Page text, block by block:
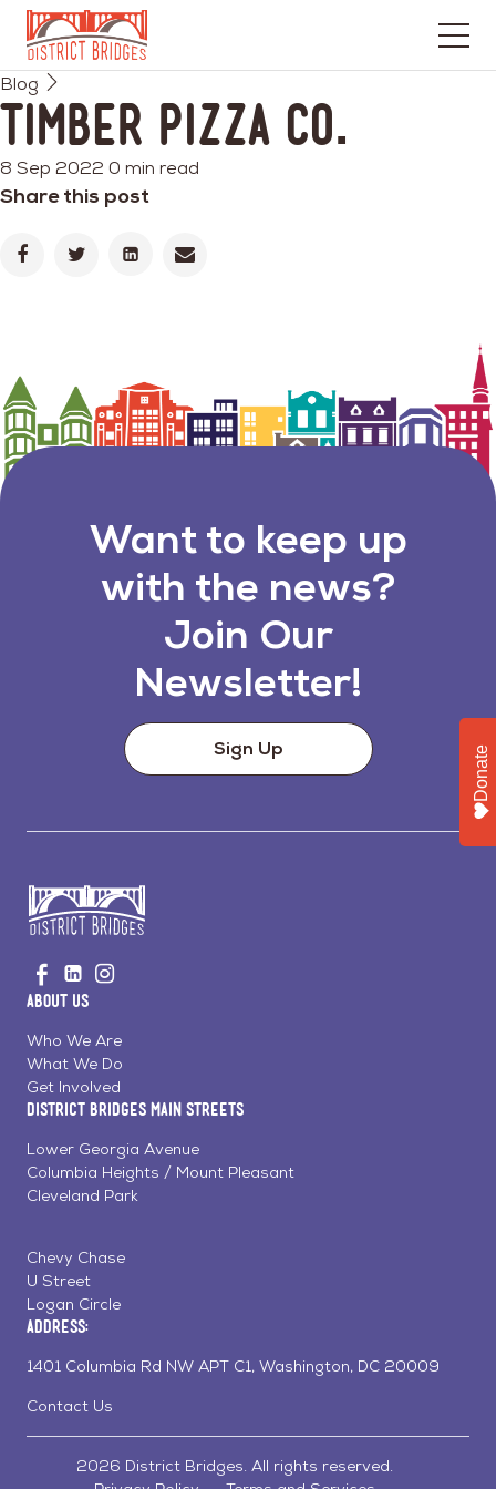
Go
to
Home
Page
Blog
Timber Pizza Co.
8 Sep 2022 0 min read
Share this post
Want to keep up
with the news?
Join Our
Newsletter!
Sign Up
to
Home
Visit
us
Facebook
Visit
us
LinkedinInstagram
About Us
Who We Are
What We Do
Get Involved
District Bridges Main Streets
Lower Georgia Avenue
Columbia Heights / Mount Pleasant
Cleveland Park
Chevy Chase
U Street
Logan Circle
Address:
1401 Columbia Rd NW APT C1, Washington, DC 20009
Contact Us
2026 District Bridges. All rights reserved.
Donate